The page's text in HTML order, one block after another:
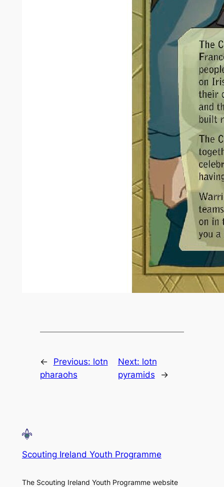
← Previous: lotn
pharaohs
Next: lotn
pyramids
→
Scouting Ireland Youth Programme
The Scouting Ireland Youth Programme website